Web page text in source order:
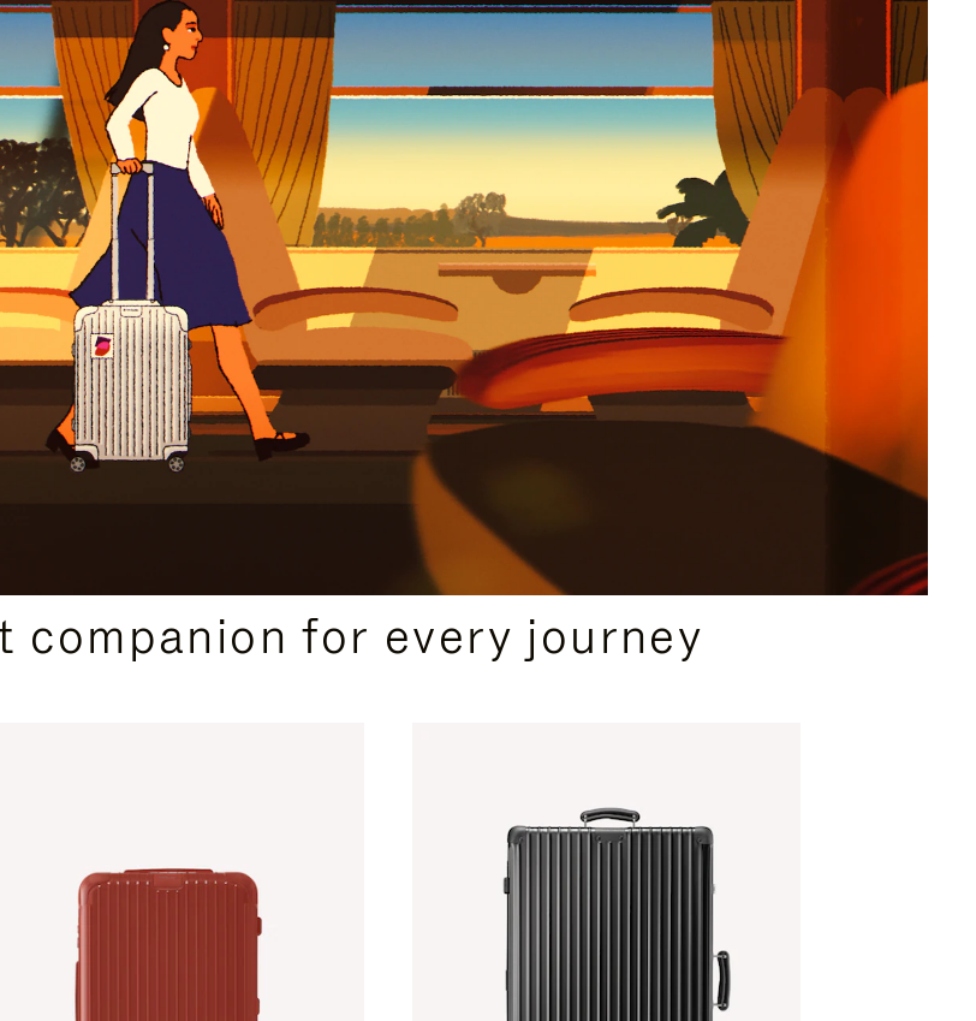
companion for every journey